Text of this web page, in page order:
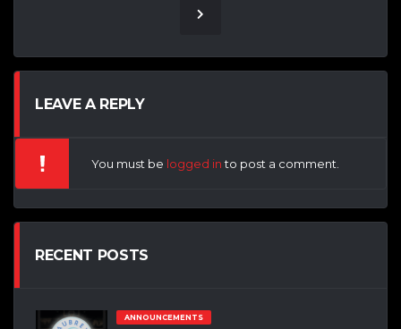
LEAVE A REPLY
You must be logged into post a comment.
RECENT POSTS
ANNOUNCEMENTS